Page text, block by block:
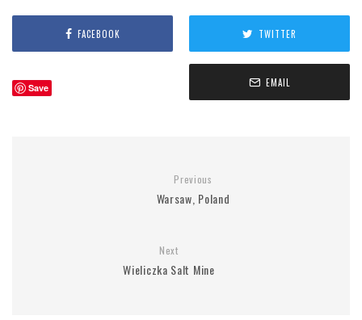
FACEBOOK TWITTER
Save EMAIL
Previous
Warsaw, Poland
Next
Wieliczka Salt Mine